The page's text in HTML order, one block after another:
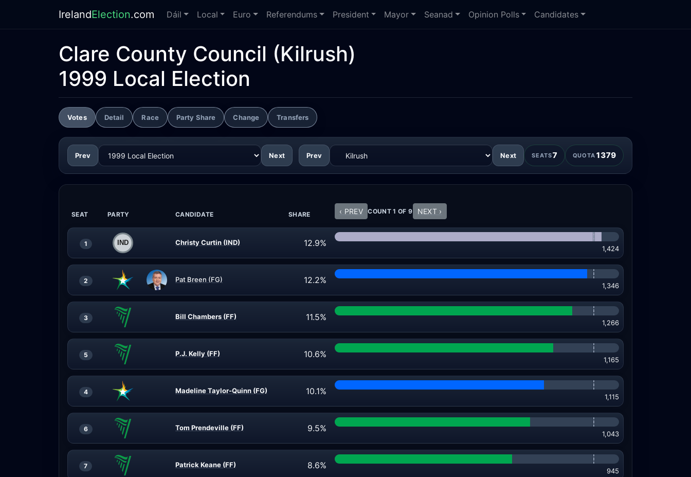
IrelandElection.com Dáil Local Euro Referendums President Mayor Seanad Opinion Polls Candidates
Clare County Council (Kilrush)
1999 Local Election
Votes Detail Race Party Share Change Transfers
Prev Next Prev Next SEATS7 QUOTA 1379
SEAT PARTY CANDIDATE SHARE ‹ PREV COUNT 1 OF 9 NEXT ›
1 Christy Curtin (IND) 12.9%
1,424
2 Pat Breen (FG) 12.2%
1,346
3 Bill Chambers (FF) 11.5%
1,266
5 P.J. Kelly (FF) 10.6%
1,165
4 Madeline Taylor-Quinn (FG) 10.1%
1,115
6 Tom Prendeville (FF) 9.5%
1,043
7 Patrick Keane (FF) 8.6%
945